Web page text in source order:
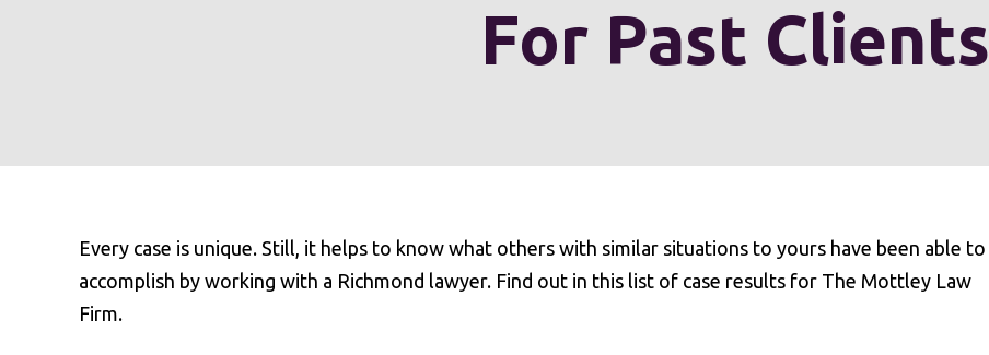
For Past Clients
Every case is unique. Still, it helps to know what others with similar situations to yours have been able to
accomplish by working with a Richmond lawyer. Find out in this list of case results for The Mottley Law
Firm.